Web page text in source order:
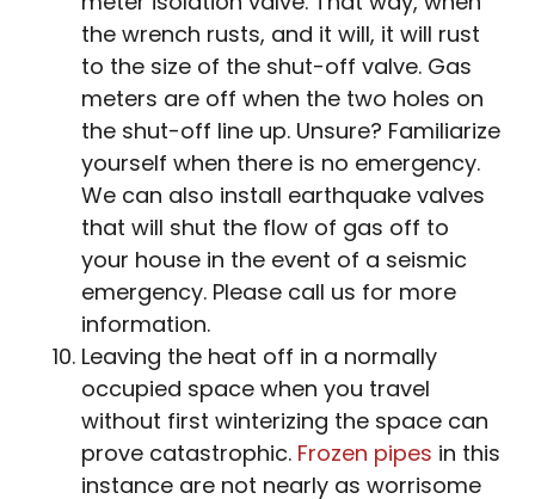
the wrench rusts, and it will, it will rust
to the size of the shut-off valve. Gas
meters are off when the two holes on
the shut-off line up. Unsure? Familiarize
yourself when there is no emergency.
We can also install earthquake valves
that will shut the flow of gas off to
your house in the event of a seismic
emergency. Please call us for more
information.
Leaving the heat off in a normally
occupied space when you travel
without first winterizing the space can
prove catastrophic. Frozen pipes in this
instance are not nearly as worrisome